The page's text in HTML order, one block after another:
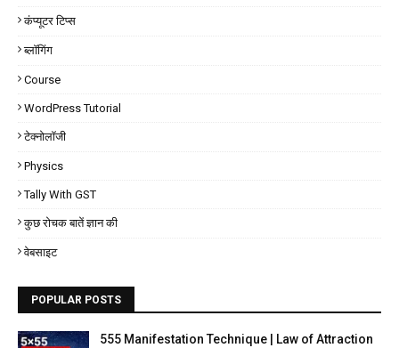
कंप्यूटर टिप्स
ब्लॉगिंग
Course
WordPress Tutorial
टेक्नोलॉजी
Physics
Tally With GST
कुछ रोचक बातें ज्ञान की
वेबसाइट
POPULAR POSTS
555 Manifestation Technique | Law of Attraction